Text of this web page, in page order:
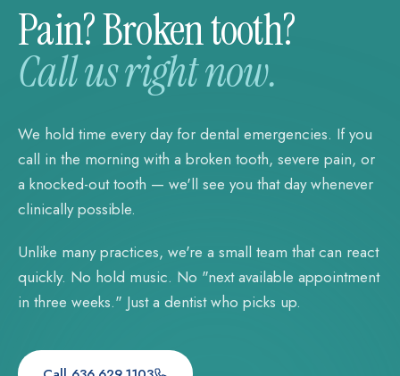
Pain? Broken tooth?
Call us right now.
We hold time every day for dental emergencies. If you
call in the morning with a broken tooth, severe pain, or
a knocked-out tooth — we'll see you that day whenever
clinically possible.
Unlike many practices, we're a small team that can react
quickly. No hold music. No "next available appointment
in three weeks." Just a dentist who picks up.